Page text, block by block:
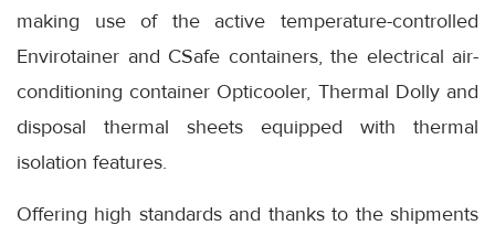
making use of the active temperature-controlled
Envirotainer and CSafe containers, the electrical air-
conditioning container Opticooler, Thermal Dolly and
disposal thermal sheets equipped with thermal
isolation features.
Offering high standards and thanks to the shipments